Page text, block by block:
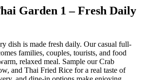
Garden 1 – Fresh Daily
dish is made fresh daily. Our casual full-
families, couples, tourists, and food
relaxed meal. Sample our Crab
and Thai Fried Rice for a real taste of